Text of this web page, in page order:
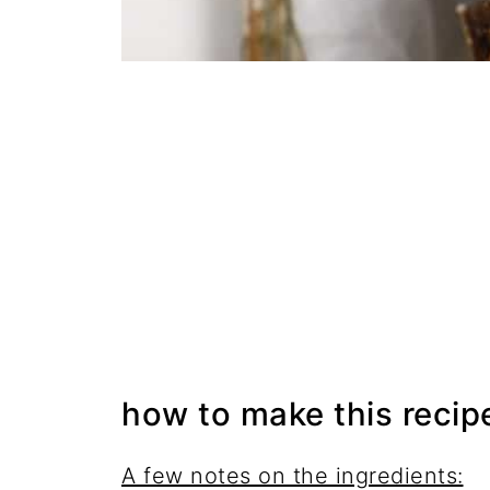
how to make this
A few notes on the ingredients: